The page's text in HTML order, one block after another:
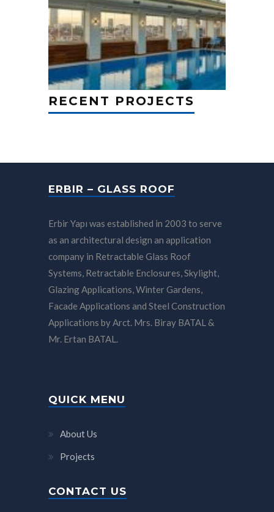
RECENT PROJECTS
ERBIR – GLASS ROOF
Erbir Yapı was established in 2003 to serve
as an architectural design an application
company in Retractable Glass Roof
Systems, Retractable Enclosures, Skylight,
Glazing Applications, Winter Gardens,
Facade Applications and Steel Construction
Applications by Arct. Mrs. Biray BATAL &
Mr. Ertan BATAL.
QUICK MENU
About Us
Projects
CONTACT US